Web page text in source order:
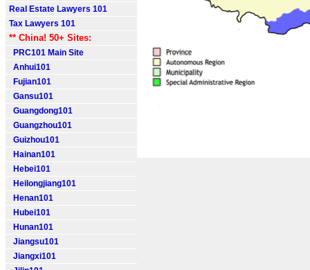
Real Estate Lawyers 101
Tax Lawyers 101
** China! 50+ Sites:
PRC101 Main Site
Anhui101
Fujian101
Gansu101
Guangdong101
Guangzhou101
Guizhou101
Hainan101
Hebei101
Heilongjiang101
Henan101
Hubei101
Hunan101
Jiangsu101
Jiangxi101